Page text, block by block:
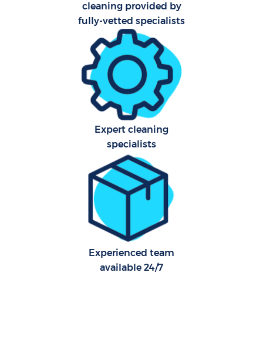
cleaning provided by
fully-vetted specialists
Expert cleaning
specialists
Experienced team
available 24/7